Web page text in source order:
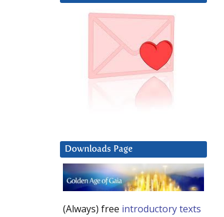
Downloads Page
(Always) free introductory texts